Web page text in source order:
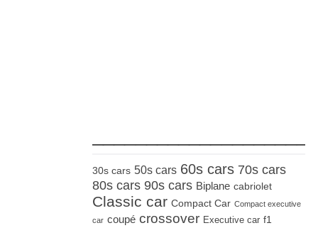
30s cars 50s cars 60s cars 70s cars
80s cars 90s cars Biplane cabriolet
Classic car Compact Car Compact executive
car coupé crossover Executive car f1